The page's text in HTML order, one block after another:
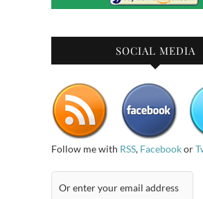
SOCIAL MEDIA
Follow me with RSS, Facebookor